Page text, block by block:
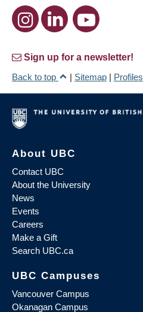
Sign up for a newsletter!
Back to top
| Sitemap | Profiles
About UBC
Contact UBC
About the University
News
Events
Careers
Make a Gift
Search UBC.ca
UBC Campuses
Vancouver Campus
Okanagan Campus